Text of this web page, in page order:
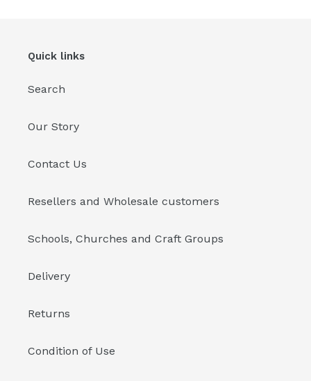
Quick links
Search
Our Story
Contact Us
Resellers and Wholesale customers
Schools, Churches and Craft Groups
Delivery
Returns
Condition of Use